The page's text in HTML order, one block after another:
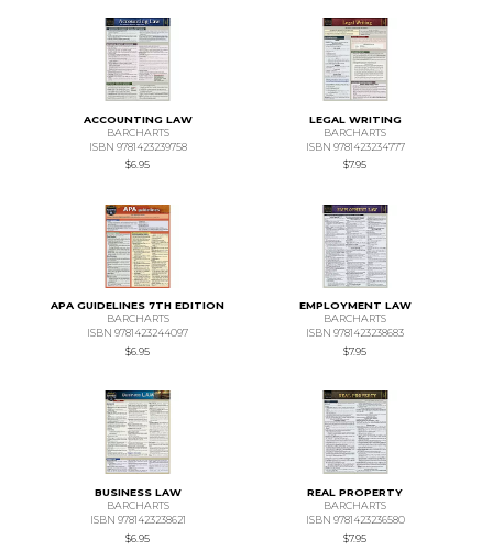
ACCOUNTING LAW
BARCHARTS
ISBN 9781423239758
$6.95
LEGAL WRITING
BARCHARTS
ISBN 9781423234777
$7.95
APA GUIDELINES 7TH EDITION
BARCHARTS
ISBN 9781423244097
$6.95
EMPLOYMENT LAW
BARCHARTS
ISBN 9781423238683
$7.95
BUSINESS LAW
BARCHARTS
ISBN 9781423238621
$6.95
REAL PROPERTY
BARCHARTS
ISBN 9781423236580
$7.95